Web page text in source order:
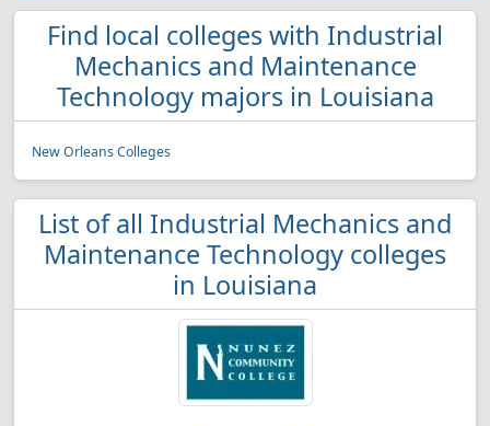
Find local colleges with Industrial
Mechanics and Maintenance
Technology majors in Louisiana
New Orleans Colleges
List of all Industrial Mechanics and
Maintenance Technology colleges
in Louisiana